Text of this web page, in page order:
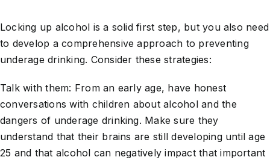
Locking up alcohol is a solid first step, but you also need
to develop a comprehensive approach to preventing
underage drinking. Consider these strategies:
Talk with them: From an early age, have honest
conversations with children about alcohol and the
dangers of underage drinking. Make sure they
understand that their brains are still developing until age
25 and that alcohol can negatively impact that important